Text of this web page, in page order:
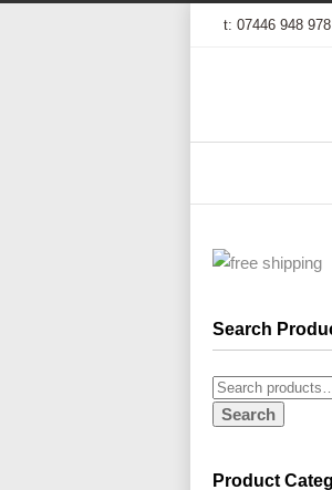
t: 07446 948 978
Search
Search
Product